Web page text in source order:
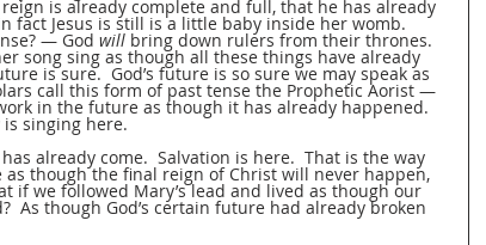
is already complete and full, that he has already
fact Jesus is still is a little baby inside her womb.
— God will bring down rulers from their thrones.
song sing as though all these things have already
is sure.  God’s future is so sure we may speak as
call this form of past tense the Prophetic Aorist —
in the future as though it has already happened.
singing here.
already come.  Salvation is here.  That is the way
as though the final reign of Christ will never happen,
if we followed Mary’s lead and lived as though our
As though God’s certain future had already broken